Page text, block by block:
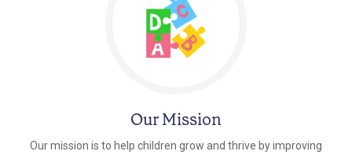
Our Mission
Our mission is to help children grow and thrive by improving